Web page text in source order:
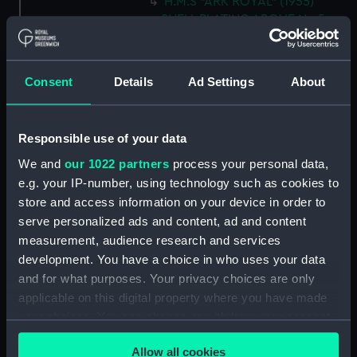
Consent Details Ad Settings About
Responsible use of your data
We and our 1022 partners process your personal data,
e.g. your IP-number, using technology such as cookies to
store and access information on your device in order to
serve personalized ads and content, ad and content
measurement, audience research and services
development. You have a choice in who uses your data
and for what purposes. Your privacy choices are only
applicable on this digital property where you have made
your choices. You can change or withdraw your consent
any time from the Cookie Declaration or by clicking on
Allow all cookies
SHELL PLATING ABOVE No.5
DECK NOT EXPANDED
(NPN0694)
EXPANDED) F.P. TO FRAME 83 3
SHEETS - SHEET 1 (Technical
drawing) (NPN0695)
H.M.S. "ARK ROYAL" (1955)
EXPANSION OF SHELL PLATING.
BELOW No.5 DECK (FR. 157 TO
STERN). DRAWING AF.91. 5
SHEETS. SHEET No.3. (Technical
H.M.S. "ARK ROYAL" (1955)
SHELL PLATING ABOVE LOWER